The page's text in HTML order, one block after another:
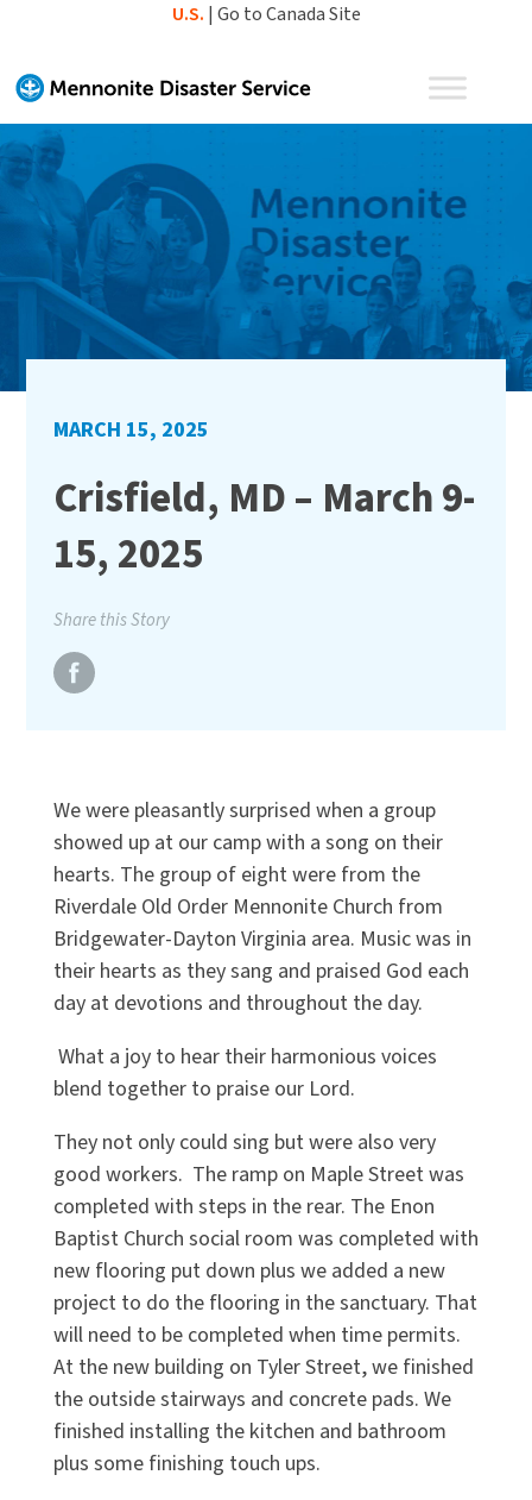
content
U.S. | Go to Canada Site
MARCH 15, 2025
Crisfield, MD – March 9-
15, 2025
Share this Story
We were pleasantly surprised when a group
showed up at our camp with a song on their
hearts. The group of eight were from the
Riverdale Old Order Mennonite Church from
Bridgewater-Dayton Virginia area. Music was in
their hearts as they sang and praised God each
day at devotions and throughout the day.
What a joy to hear their harmonious voices
blend together to praise our Lord.
They not only could sing but were also very
good workers. The ramp on Maple Street was
completed with steps in the rear. The Enon
Baptist Church social room was completed with
new flooring put down plus we added a new
project to do the flooring in the sanctuary. That
will need to be completed when time permits.
At the new building on Tyler Street, we finished
the outside stairways and concrete pads. We
finished installing the kitchen and bathroom
plus some finishing touch ups.